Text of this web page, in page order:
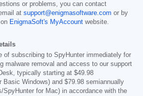
or problems, you can contact
at support@enigmasoftware.com or by
EnigmaSoft's MyAccount website.
of subscribing to SpyHunter immediately for
malware removal and access to our support
typically starting at $49.98
Basic Windows) and $79.98 semiannually
SpyHunter for Mac) in accordance with the